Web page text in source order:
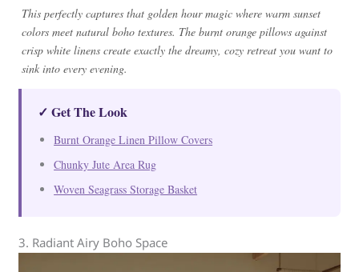
This perfectly captures that golden hour magic where warm sunset
colors meet natural boho textures. The burnt orange pillows against
crisp white linens create exactly the dreamy, cozy retreat you want to
sink into every evening.
✓ Get The Look
Burnt Orange Linen Pillow Covers
Chunky Jute Area Rug
Woven Seagrass Storage Basket
3. Radiant Airy Boho Space